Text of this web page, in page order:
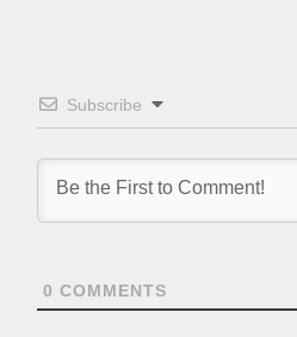
Subscribe
0 COMMENTS